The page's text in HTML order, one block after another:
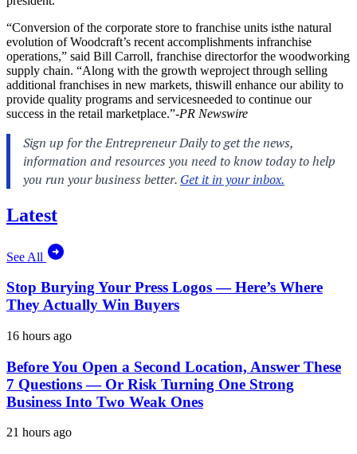
“Conversion of the corporate store to franchise units isthe natural
evolution of Woodcraft’s recent accomplishments infranchise
operations,” said Bill Carroll, franchise directorfor the woodworking
supply chain. “Along with the growth weproject through selling
additional franchises in new markets, thiswill enhance our ability to
provide quality programs and servicesneeded to continue our
success in the retail marketplace.”-PR Newswire
Latest
See All
Stop Burying Your Press Logos — Here’s Where
They Actually Win Buyers
16 hours ago
Before You Open a Second Location, Answer These
7 Questions — Or Risk Turning One Strong
Business Into Two Weak Ones
21 hours ago